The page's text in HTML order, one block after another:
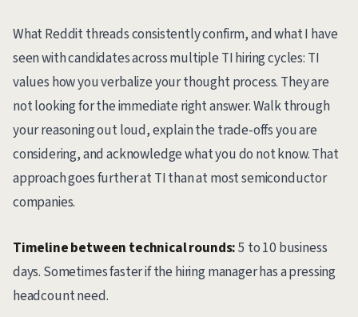
What Reddit threads consistently confirm, and what I have
seen with candidates across multiple TI hiring cycles: TI
values how you verbalize your thought process. They are
not looking for the immediate right answer. Walk through
your reasoning out loud, explain the trade-offs you are
considering, and acknowledge what you do not know. That
approach goes further at TI than at most semiconductor
companies.
Timeline between technical rounds:5 to 10 business
days. Sometimes faster if the hiring manager has a pressing
headcount need.